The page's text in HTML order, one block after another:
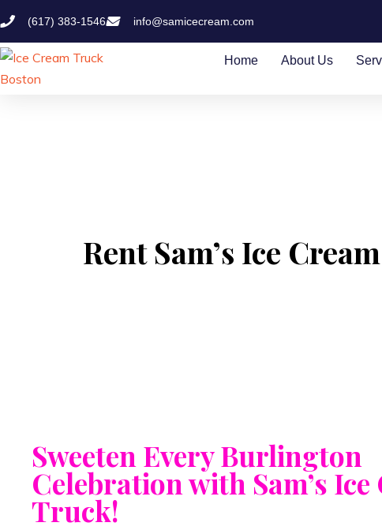
(617) 383-1546 info@samicecream.com
Home About Us
Rent Sam’s Ice
Sweeten Every Burlington
Celebration with Sam’s Ice
Truck!